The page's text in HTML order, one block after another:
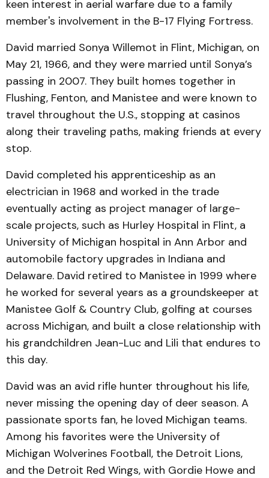
keen interest in aerial warfare due to a family
member's involvement in the B-17 Flying Fortress.
David married Sonya Willemot in Flint, Michigan, on
May 21, 1966, and they were married until Sonya’s
passing in 2007. They built homes together in
Flushing, Fenton, and Manistee and were known to
travel throughout the U.S., stopping at casinos
along their traveling paths, making friends at every
stop.
David completed his apprenticeship as an
electrician in 1968 and worked in the trade
eventually acting as project manager of large-
scale projects, such as Hurley Hospital in Flint, a
University of Michigan hospital in Ann Arbor and
automobile factory upgrades in Indiana and
Delaware. David retired to Manistee in 1999 where
he worked for several years as a groundskeeper at
Manistee Golf & Country Club, golfing at courses
across Michigan, and built a close relationship with
his grandchildren Jean-Luc and Lili that endures to
this day.
David was an avid rifle hunter throughout his life,
never missing the opening day of deer season. A
passionate sports fan, he loved Michigan teams.
Among his favorites were the University of
Michigan Wolverines Football, the Detroit Lions,
and the Detroit Red Wings, with Gordie Howe and